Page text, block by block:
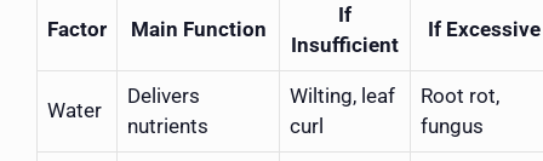
Factor Main Function
If
Insufficient
If Excessive
Water
Delivers
nutrients
Wilting, leaf
curl
Root rot,
fungus